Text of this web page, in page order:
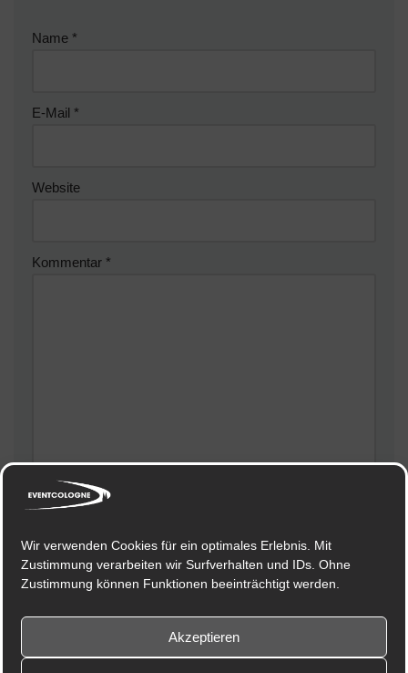
Wir verwenden Cookies für ein optimales Erlebnis. Mit
Zustimmung verarbeiten wir Surfverhalten und IDs. Ohne
Zustimmung können Funktionen beeinträchtigt werden.
Akzeptieren
Name *
E-Mail *
Website
Kommentar *
Meinen Namen, meine E-Mail-Adresse und meine